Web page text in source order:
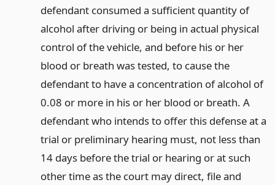
defendant consumed a sufficient quantity of
alcohol after driving or being in actual physical
control of the vehicle, and before his or her
blood or breath was tested, to cause the
defendant to have a concentration of alcohol of
0.08 or more in his or her blood or breath. A
defendant who intends to offer this defense at a
trial or preliminary hearing must, not less than
14 days before the trial or hearing or at such
other time as the court may direct, file and